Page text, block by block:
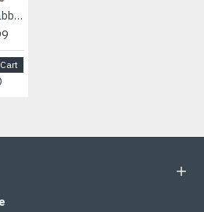
Jack Rabbit Mascot Costume